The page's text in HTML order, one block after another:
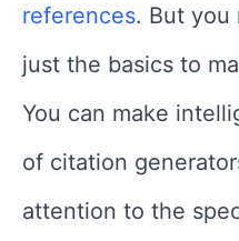
references. But you
just the basics to
You can make
of citation
attention to the